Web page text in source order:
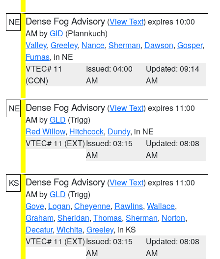
NE Dense Fog Advisory (View Text) expires 10:00
AM byGID (Pfannkuch)
Valley, Greeley, Nance, Sherman, Dawson, Gosper,
Furnas, in NE
VTEC# 11
(CON)
Issued: 04:00
AM
Updated: 09:14
AM
NE Dense Fog Advisory (View Text) expires 11:00
AM byGLD (Trigg)
Red Willow, Hitchcock, Dundy, in NE
VTEC# 11 (EXT)Issued: 03:15
AM
Updated: 08:08
AM
KS Dense Fog Advisory (View Text) expires 11:00
AM byGLD (Trigg)
Gove, Logan, Cheyenne, Rawlins, Wallace,
Graham, Sheridan, Thomas, Sherman, Norton,
Decatur, Wichita, Greeley, in KS
VTEC# 11 (EXT)Issued: 03:15
AM
Updated: 08:08
AM